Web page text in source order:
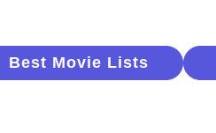
Best Movie Lists